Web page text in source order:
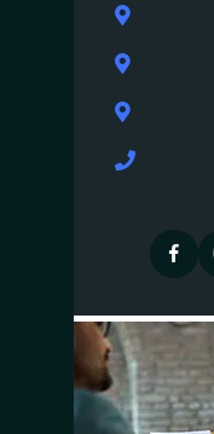
F
c
b
o